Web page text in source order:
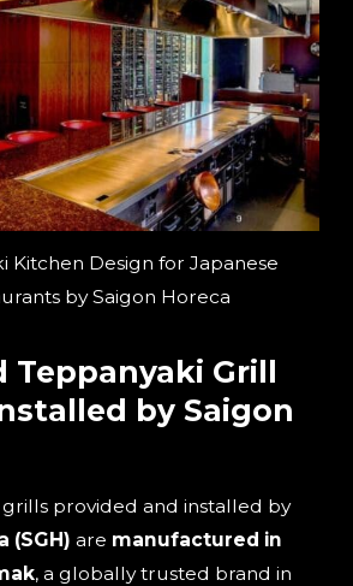
Kitchen Design for Japanese
by Saigon Horeca
Teppanyaki Grill
by Saigon
provided and installed by
(SGH) are manufactured in
, a globally trusted brand in